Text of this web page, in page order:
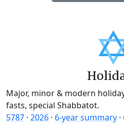
Major, minor & modern
fasts, special Shabbatot.
5787 · 2026 · 6-year summary ·